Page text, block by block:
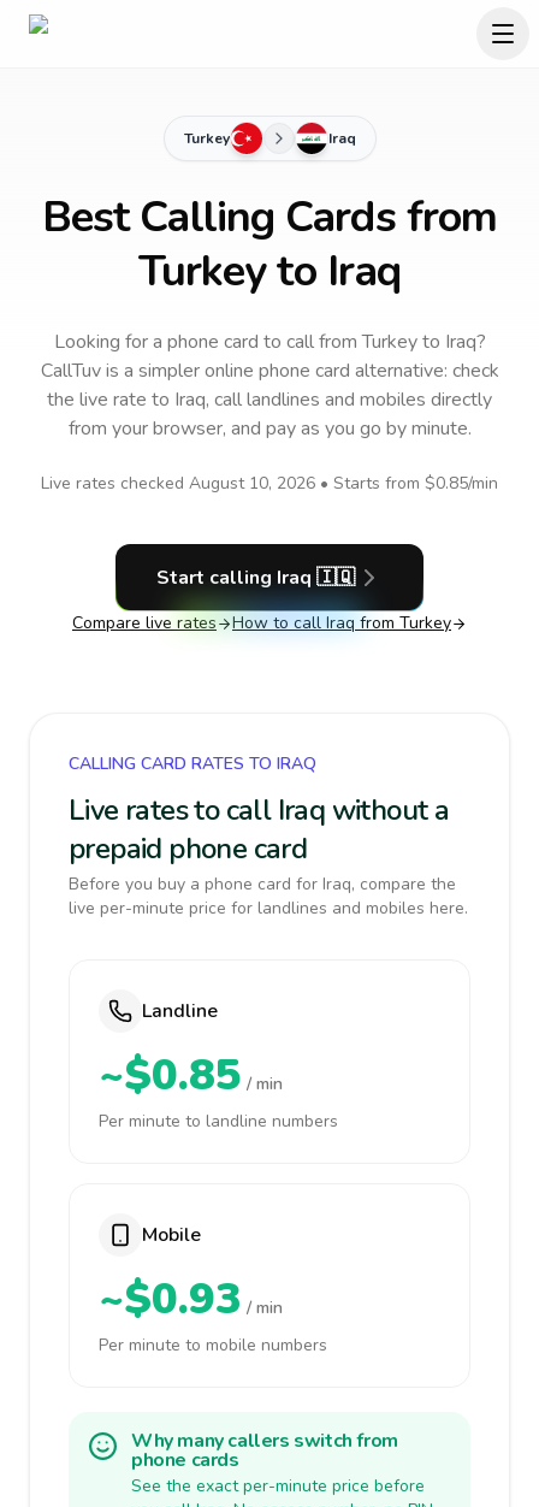
Turkey Iraq
Best Calling Cards from
Turkey to Iraq
Looking for a phone card to callfrom Turkeyto Iraq?
CallTuv is a simpler online phone card alternative: check
the live rate to Iraq, call landlines and mobiles directly
from your browser, and pay as you go by minute.
Live rates checked August 10, 2026 • Starts from $0.85/min
Start calling Iraq 🇮🇶
Compare live rates How to call Iraq from Turkey
CALLING CARD RATES TO IRAQ
Live rates to call Iraq without a
prepaid phone card
Before you buy a phone card for Iraq, compare the
live per-minute price for landlines and mobiles here.
Landline
~$0.85 / min
Per minute to landline numbers
Mobile
~$0.93 / min
Per minute to mobile numbers
Why many callers switch from
phone cards
See the exact per-minute price before